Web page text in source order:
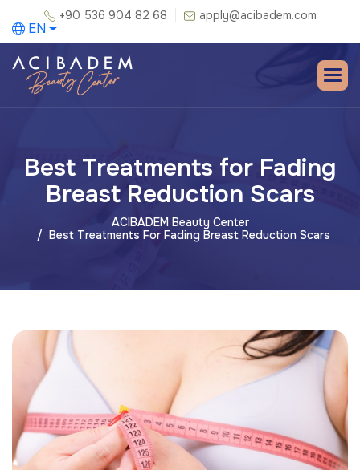
+90 536 904 82 68 apply@acibadem.com
EN
Best Treatments for Fading
Breast Reduction Scars
ACIBADEM Beauty Center
Best Treatments For Fading Breast Reduction Scars